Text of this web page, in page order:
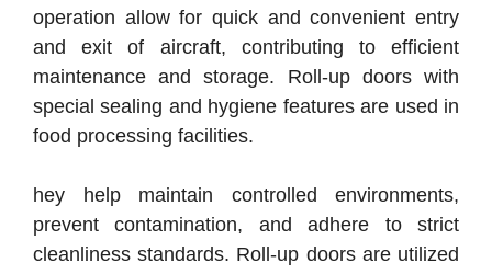
operation allow for quick and convenient entry
and exit of aircraft, contributing to efficient
maintenance and storage. Roll-up doors with
special sealing and hygiene features are used in
food processing facilities.
hey help maintain controlled environments,
prevent contamination, and adhere to strict
cleanliness standards. Roll-up doors are utilized